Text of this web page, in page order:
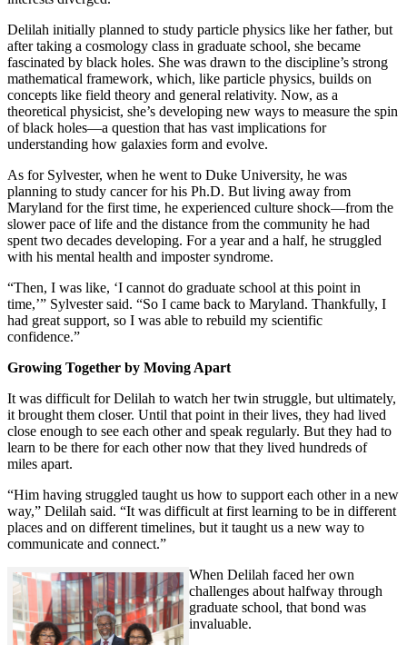
Delilah initially planned to study particle physics like her father, but
after taking a cosmology class in graduate school, she became
fascinated by black holes. She was drawn to the discipline’s strong
mathematical framework, which, like particle physics, builds on
concepts like field theory and general relativity. Now, as a
theoretical physicist, she’s developing new ways to measure the spin
of black holes—a question that has vast implications for
understanding how galaxies form and evolve.
As for Sylvester, when he went to Duke University, he was
planning to study cancer for his Ph.D. But living away from
Maryland for the first time, he experienced culture shock—from the
slower pace of life and the distance from the community he had
spent two decades developing. For a year and a half, he struggled
with his mental health and imposter syndrome.
“Then, I was like, ‘I cannot do graduate school at this point in
time,’” Sylvester said. “So I came back to Maryland. Thankfully, I
had great support, so I was able to rebuild my scientific
confidence.”
Growing Together by Moving Apart
It was difficult for Delilah to watch her twin struggle, but ultimately,
it brought them closer. Until that point in their lives, they had lived
close enough to see each other and speak regularly. But they had to
learn to be there for each other now that they lived hundreds of
miles apart.
“Him having struggled taught us how to support each other in a new
way,” Delilah said. “It was difficult at first learning to be in different
places and on different timelines, but it taught us a new way to
communicate and connect.”
When Delilah faced her own
challenges about halfway through
graduate school, that bond was
invaluable.